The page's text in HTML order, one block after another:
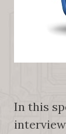
In this